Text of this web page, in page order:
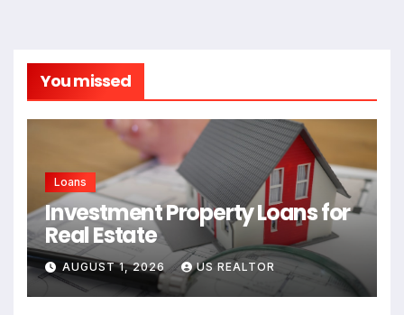
You missed
Loans
Investment Property Loans for
Real Estate
AUGUST 1, 2026 US REALTOR